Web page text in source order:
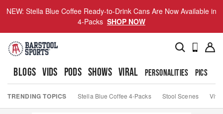
NEW: Stella Blue Coffee Ready-to-Drink Cans Are Now Available in
4-Packs SHOP NOW
BLOGS VIDS PODS SHOWS VIRAL PERSONALITIES PICS
TRENDING TOPICS Stella Blue Coffee 4-Packs Stool Scenes Viva